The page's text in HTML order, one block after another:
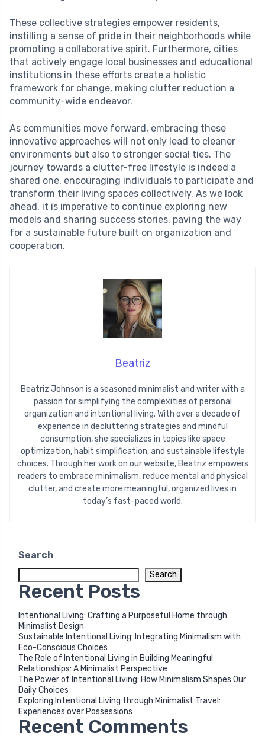
These collective strategies empower residents,
instilling a sense of pride in their neighborhoods while
promoting a collaborative spirit. Furthermore, cities
that actively engage local businesses and educational
institutions in these efforts create a holistic
framework for change, making clutter reduction a
community-wide endeavor.
As communities move forward, embracing these
innovative approaches will not only lead to cleaner
environments but also to stronger social ties. The
journey towards a clutter-free lifestyle is indeed a
shared one, encouraging individuals to participate and
transform their living spaces collectively. As we look
ahead, it is imperative to continue exploring new
models and sharing success stories, paving the way
for a sustainable future built on organization and
cooperation.
Beatriz
Beatriz Johnson is a seasoned minimalist and writer with a
passion for simplifying the complexities of personal
organization and intentional living. With over a decade of
experience in decluttering strategies and mindful
consumption, she specializes in topics like space
optimization, habit simplification, and sustainable lifestyle
choices. Through her work on our website, Beatriz empowers
readers to embrace minimalism, reduce mental and physical
clutter, and create more meaningful, organized lives in
today’s fast-paced world.
Search
Search
Recent Posts
Intentional Living: Crafting a Purposeful Home through
Minimalist Design
Sustainable Intentional Living: Integrating Minimalism with
Eco-Conscious Choices
The Role of Intentional Living in Building Meaningful
Relationships: A Minimalist Perspective
The Power of Intentional Living: How Minimalism Shapes Our
Daily Choices
Exploring Intentional Living through Minimalist Travel:
Experiences over Possessions
Recent Comments